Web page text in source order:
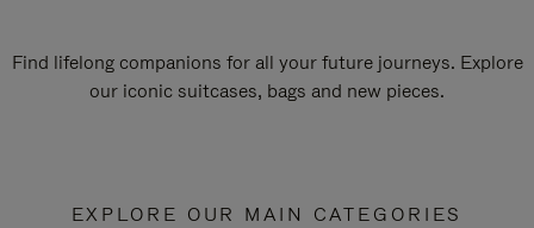
Find lifelong companions for all your future journeys. Explore
our iconic suitcases, bags and new pieces.
EXPLORE OUR MAIN CATEGORIES